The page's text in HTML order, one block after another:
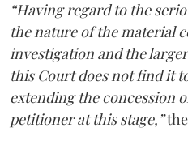
“Having regard to the
the nature of the material
investigation and the
this Court does not find it
extending the concession
petitioner at this stage,”the